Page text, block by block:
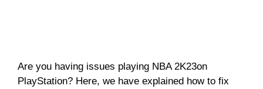
Are you having issues playing NBA 2K23on
PlayStation? Here, we have explained how to fix